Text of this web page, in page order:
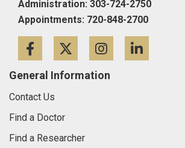
Administration: 303-724-2750
Appointments: 720-848-2700
FacebookTwitterInstagram
General Information
Contact Us
Find a Doctor
Find a Researcher